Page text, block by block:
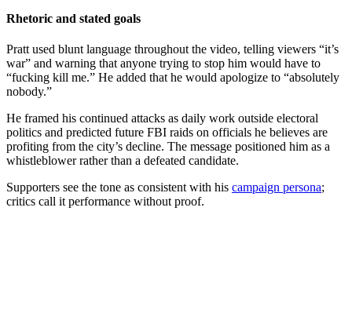
Rhetoric and stated goals
Pratt used blunt language throughout the video, telling viewers “it’s
war” and warning that anyone trying to stop him would have to
“fucking kill me.” He added that he would apologize to “absolutely
nobody.”
He framed his continued attacks as daily work outside electoral
politics and predicted future FBI raids on officials he believes are
profiting from the city’s decline. The message positioned him as a
whistleblower rather than a defeated candidate.
Supporters see the tone as consistent with his campaign persona;
critics call it performance without proof.